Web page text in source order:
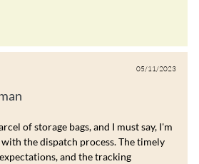
05/11/2023
of storage bags, and I must say, I'm
the dispatch process. The timely
and the tracking